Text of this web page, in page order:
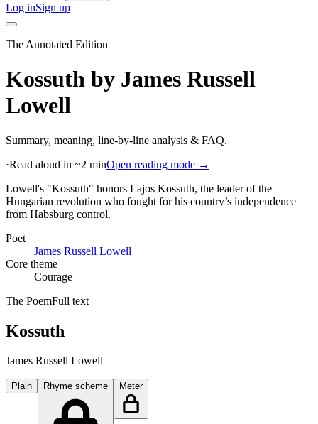
Log inSign up
The Annotated Edition
Kossuth by James Russell
Lowell
Summary, meaning, line-by-line analysis & FAQ.
·Read aloud in ~2 minOpen reading mode →
Lowell's "Kossuth" honors Lajos Kossuth, the leader of the
Hungarian revolution who fought for his country’s independence
from Habsburg control.
Poet
James Russell Lowell
Core theme
Courage
The PoemFull text
Kossuth
James Russell Lowell
Plain Rhyme scheme Meter